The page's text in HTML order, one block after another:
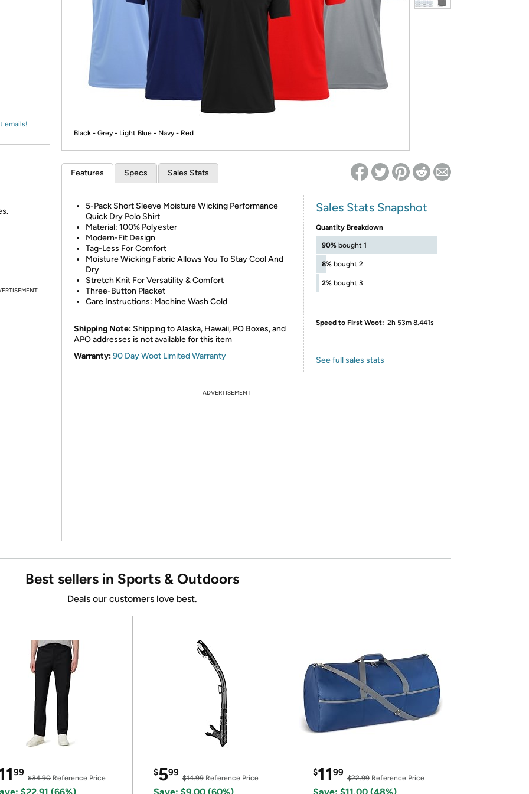
Re-login required on Woot! for benefits to take effect
emails!
Black - Grey - Light Blue - Navy - Red
Features Specs Sales Stats
5-Pack Short Sleeve Moisture Wicking Performance
Quick Dry Polo Shirt
Material: 100% Polyester
Modern-Fit Design
Tag-Less For Comfort
Moisture Wicking Fabric Allows You To Stay Cool And
Dry
Stretch Knit For Versatility & Comfort
Three-Button Placket
Care Instructions: Machine Wash Cold
Shipping Note: Shipping to Alaska, Hawaii, PO Boxes, and
APO addresses is not available for this item
Warranty:90 Day Woot Limited Warranty
Sales Stats Snapshot
Quantity Breakdown
90% bought 1
8% bought 2
2% bought 3
Speed to First Woot: 2h 53m 8.441s
See full sales stats
ADVERTISEMENT
Best sellers in Sports & Outdoors
Deals our customers love best.
99
$34.90Reference Price
$599
$14.99Reference Price
$1199
$22.99Reference Price